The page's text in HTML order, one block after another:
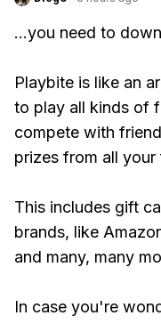
...you need to
Playbite is like an
to play all kinds of
compete with
prizes from all
This includes gift
brands, like
and many, many
In case you're